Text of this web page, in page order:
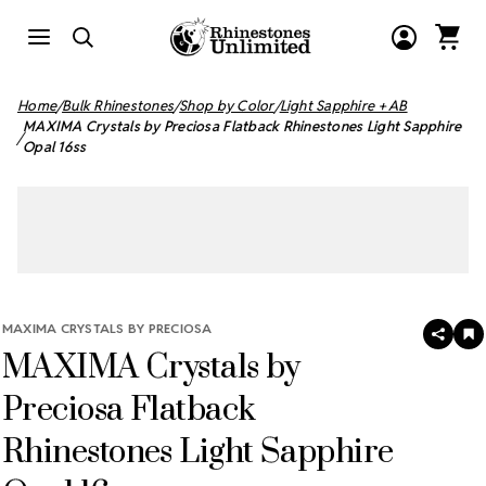
Home Bulk Rhinestones Shop by Color Light Sapphire + AB
MAXIMA Crystals by Preciosa Flatback Rhinestones Light Sapphire
Opal 16ss
MAXIMA CRYSTALS BY PRECIOSA
MAXIMA Crystals by
Preciosa Flatback
Rhinestones Light Sapphire
SHARE